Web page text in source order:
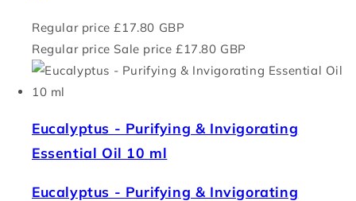
Regular price £17.80 GBP
Regular price Sale price £17.80 GBP
Eucalyptus - Purifying & Invigorating
Essential Oil 10 ml
Eucalyptus - Purifying & Invigorating